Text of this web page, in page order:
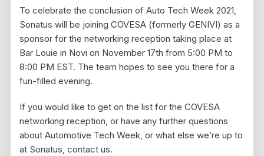
To celebrate the conclusion of Auto Tech Week 2021,
Sonatus will be joining COVESA (formerly GENIVI) as a
sponsor for the networking reception taking place at
Bar Louie in Novi on November 17th from 5:00 PM to
8:00 PM EST. The team hopes to see you there for a
fun-filled evening.
If you would like to get on the list for the COVESA
networking reception, or have any further questions
about Automotive Tech Week, or what else we’re up to
at Sonatus, contact us.